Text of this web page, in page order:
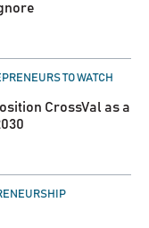
TO WATCH
CrossVal as a